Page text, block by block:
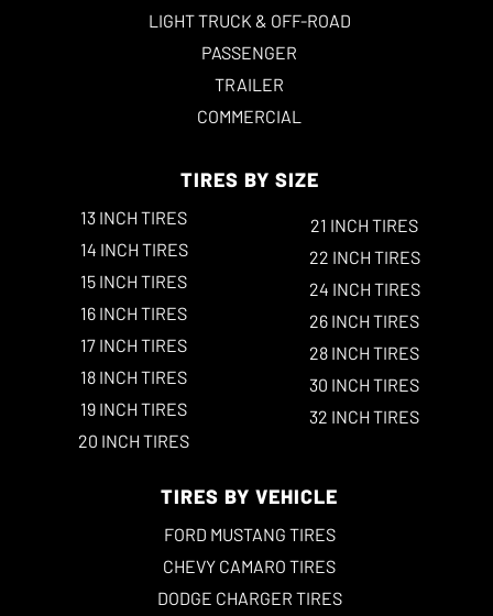
LIGHT TRUCK & OFF-ROAD
PASSENGER
TRAILER
COMMERCIAL
TIRES BY SIZE
13 INCH TIRES
14 INCH TIRES
15 INCH TIRES
16 INCH TIRES
17 INCH TIRES
18 INCH TIRES
19 INCH TIRES
20 INCH TIRES
21 INCH TIRES
22 INCH TIRES
24 INCH TIRES
26 INCH TIRES
28 INCH TIRES
30 INCH TIRES
32 INCH TIRES
TIRES BY VEHICLE
FORD MUSTANG TIRES
CHEVY CAMARO TIRES
DODGE CHARGER TIRES